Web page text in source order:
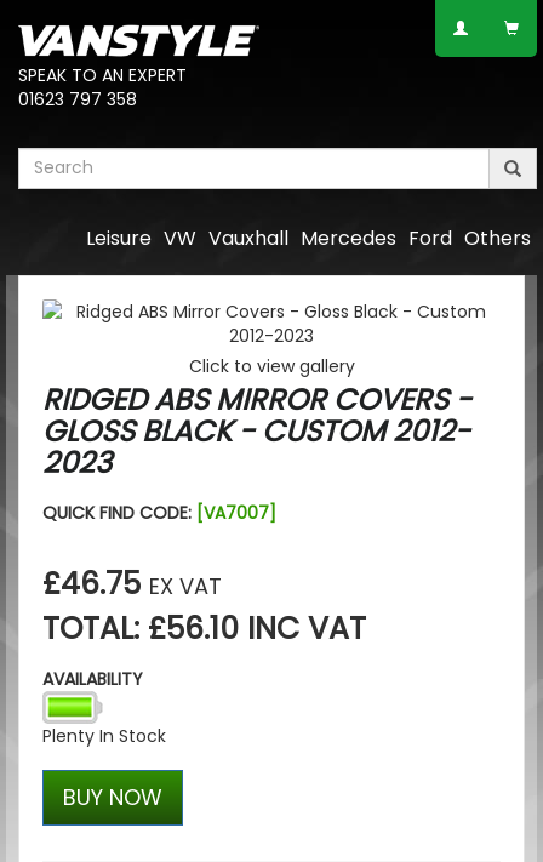
SPEAK TO AN EXPERT
01623 797 358
Others
Ford
Mercedes
Vauxhall
VW
Leisure
Click to view gallery
RIDGED ABS MIRROR COVERS -
GLOSS BLACK - CUSTOM 2012-
2023
QUICK FIND CODE: [VA7007]
£46.75 EX VAT
TOTAL: £56.10 INC VAT
AVAILABILITY
Plenty In Stock
BUY NOW